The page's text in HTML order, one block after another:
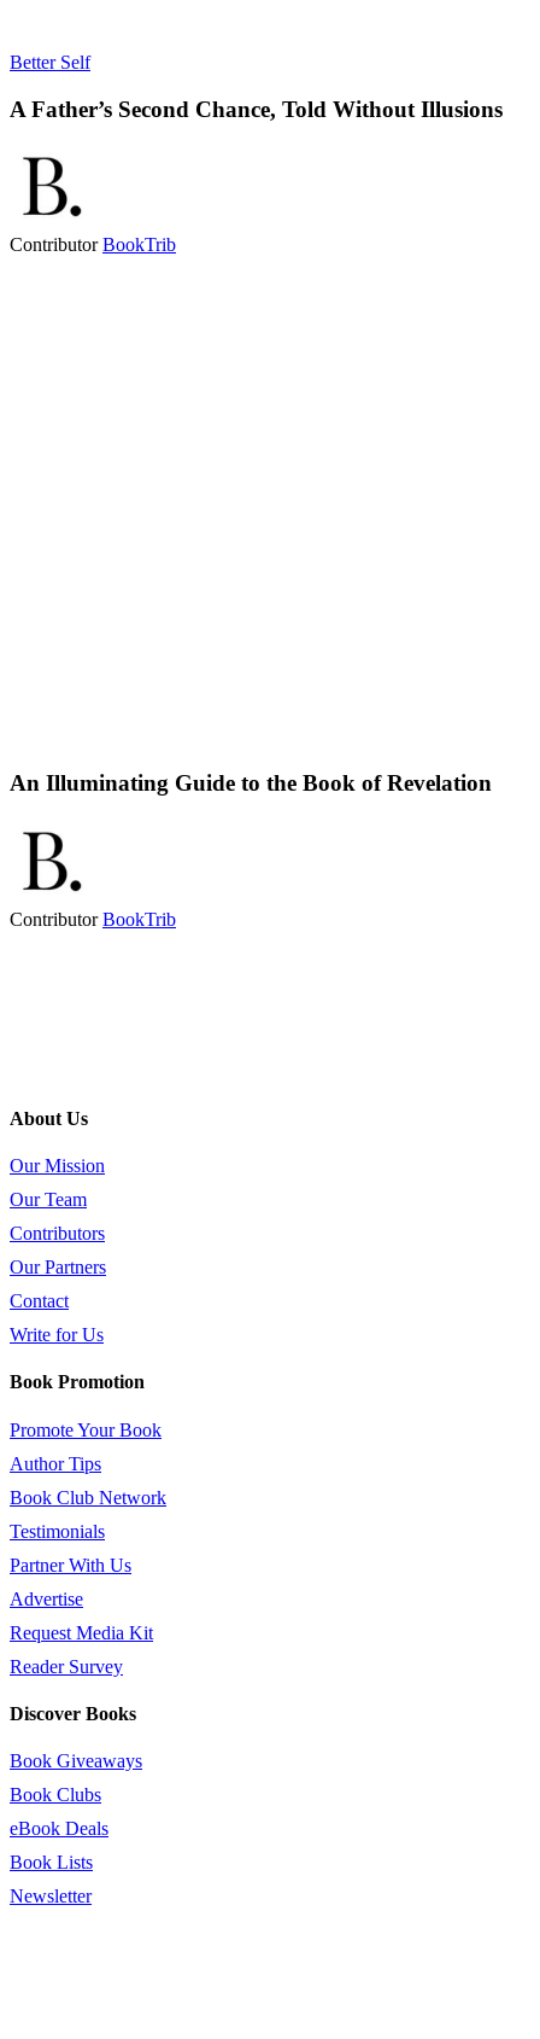
Better Self
A Father’s Second Chance, Told Without Illusions
ContributorBookTrib
An Illuminating Guide to the Book of Revelation
ContributorBookTrib
About Us
Our Mission
Our Team
Contributors
Our Partners
Contact
Write for Us
Book Promotion
Promote Your Book
Author Tips
Book Club Network
Testimonials
Partner With Us
Advertise
Request Media Kit
Reader Survey
Discover Books
Book Giveaways
Book Clubs
eBook Deals
Book Lists
Newsletter